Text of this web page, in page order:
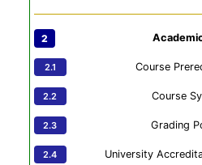
Course
Course
Grading
University